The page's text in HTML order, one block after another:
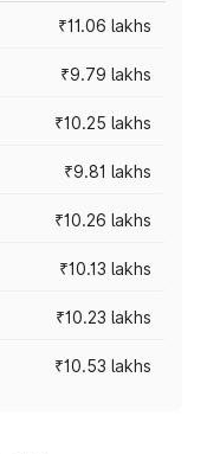
₹11.06 lakhs
₹9.79 lakhs
₹10.25 lakhs
₹9.81 lakhs
₹10.26 lakhs
₹10.13 lakhs
₹10.23 lakhs
₹10.53 lakhs